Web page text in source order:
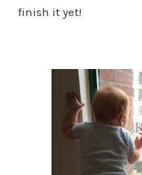
finish it yet!